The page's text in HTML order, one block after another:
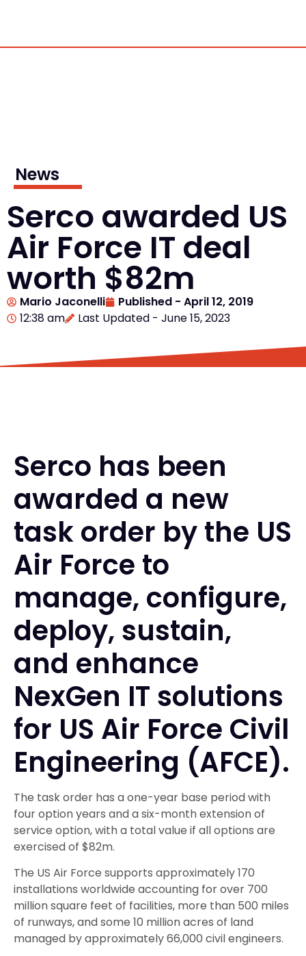
News
Serco awarded US
Air Force IT deal
worth $82m
Mario Jaconelli Published - April 12, 2019
12:38 am
Last Updated - June 15, 2023
Serco has been
awarded a new
task order by the US
Air Force to
manage, configure,
deploy, sustain,
and enhance
NexGen IT solutions
for US Air Force Civil
Engineering (AFCE).
The task order has a one-year base period with
four option years and a six-month extension of
service option, with a total value if all options are
exercised of $82m.
The US Air Force supports approximately 170
installations worldwide accounting for over 700
million square feet of facilities, more than 500 miles
of runways, and some 10 million acres of land
managed by approximately 66,000 civil engineers.